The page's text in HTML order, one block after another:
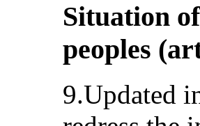
Situation
peoples
9.Updated